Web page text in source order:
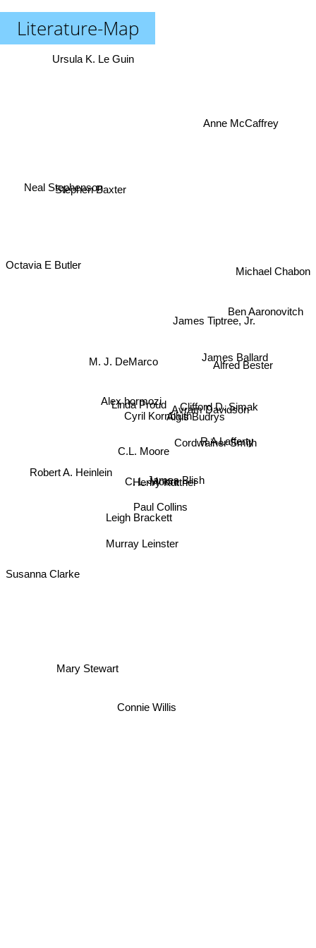
Literature-Map
Cyril Kornbluth
Henry Kuttner
Linda Proud
C. L. Moore
C.L. Moore
James Blish
Paul Collins
Alex hormozi
Leigh Brackett
Algis Budrys
Murray Leinster
M. J. DeMarco
Cordwainer Smith
Avram Davidson
Clifford D. Simak
R A Lafferty
James Tiptree, Jr.
James Ballard
Mary Stewart
Connie Willis
Alfred Bester
Ben Aaronovitch
Stephen Baxter
Ursula K. Le Guin
Neal Stephenson